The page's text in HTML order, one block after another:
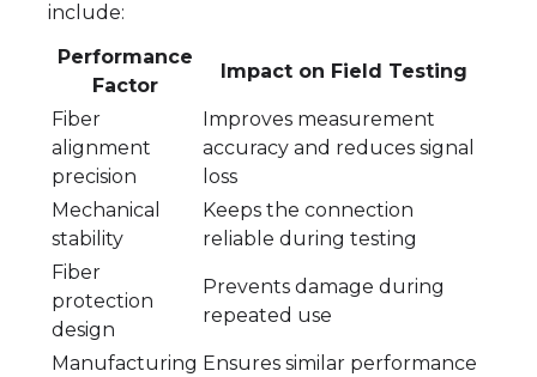
include:
Performance
Factor
Impact on Field Testing
Fiber
alignment
precision
Improves measurement
accuracy and reduces signal
loss
Mechanical
stability
Keeps the connection
reliable during testing
Fiber
protection
design
Prevents damage during
repeated use
Manufacturing Ensures similar performance